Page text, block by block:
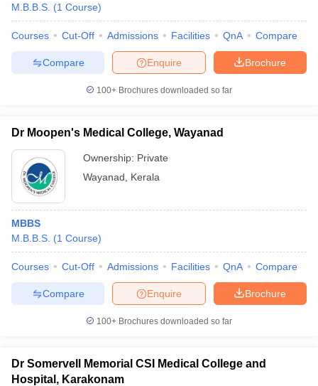
M.B.B.S. (1 Course)
Courses Cut-Off Admissions Facilities QnA Compare
Brochure
Enquire
Compare
100+ Brochures downloaded so far
Dr Moopen's Medical College, Wayanad
Ownership: Private
Wayanad
Kerala
MBBS
M.B.B.S. (1 Course)
Courses Cut-Off Admissions Facilities QnA Compare
Brochure
Enquire
Compare
100+ Brochures downloaded so far
Dr Somervell Memorial CSI Medical College and
Hospital, Karakonam